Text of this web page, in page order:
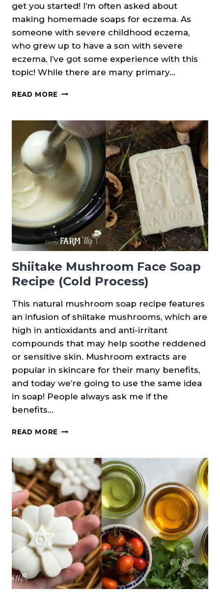
get you started! I’m often asked about
making homemade soaps for eczema. As
someone with severe childhood eczema,
who grew up to have a son with severe
eczema, I’ve got some experience with this
topic! While there are many primary…
READ MORE 5
MAKING
SOAPS
FOR
ECZEMA
RECIPES
Shiitake Mushroom Face Soap
Recipe (Cold Process)
This natural mushroom soap recipe features
an infusion of shiitake mushrooms, which are
high in antioxidants and anti-irritant
compounds that may help soothe reddened
or sensitive skin. Mushroom extracts are
popular in skincare for their many benefits,
and today we’re going to use the same idea
in soap! People always ask me if the
benefits…
READ MORE SHIITAKE
SOAP
RECIPE
(COLD
PROCESS)